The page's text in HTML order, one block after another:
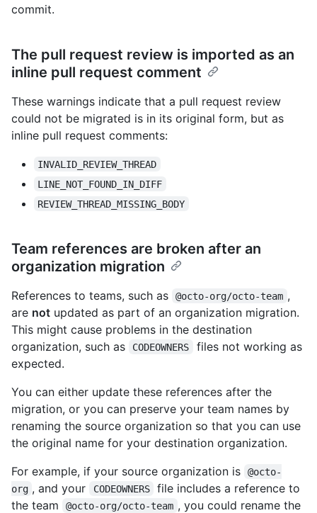
commit.
The pull request review is imported as an
inline pull request comment
These warnings indicate that a pull request review
could not be migrated is in its original form, but as
inline pull request comments:
INVALID_REVIEW_THREAD
LINE_NOT_FOUND_IN_DIFF
REVIEW_THREAD_MISSING_BODY
Team references are broken after an
organization migration
References to teams, such as @octo-org/octo-team ,
are not updated as part of an organization migration.
This might cause problems in the destination
organization, such as
CODEOWNERS
files not working as
expected.
You can either update these references after the
migration, or you can preserve your team names by
renaming the source organization so that you can use
the original name for your destination organization.
For example, if your source organization is
@octo-
org , and your CODEOWNERS
file includes a reference to
the team
@octo-org/octo-team , you could rename the